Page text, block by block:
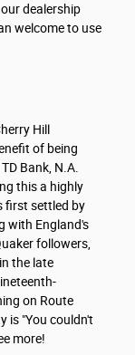
dealership
welcome to use
Hill
of being
Bank, N.A.
this a highly
first settled by
with England's
followers,
the late
on Route
is "You couldn't
more!